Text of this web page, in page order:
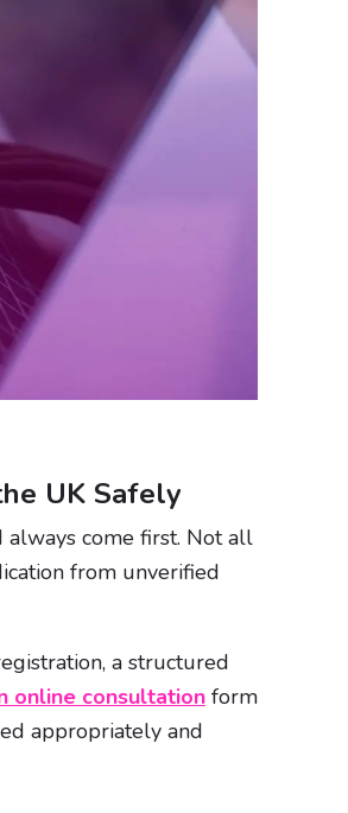
UK Safely
always come first. Not all
from unverified
a structured
online consultation form
appropriately and